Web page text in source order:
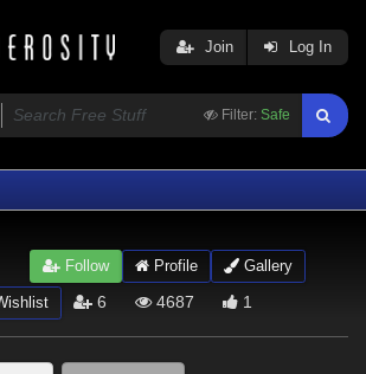
Filter: Safe
Join Log In
Follow Profile Gallery
6 4687 1